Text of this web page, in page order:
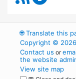
🌐Translate this
Copyright ©
Contact us or
the website
View site map